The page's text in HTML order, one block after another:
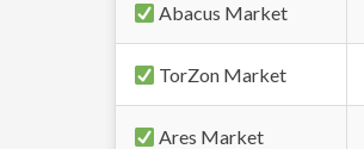
Abacus Market
TorZon Market
Ares Market